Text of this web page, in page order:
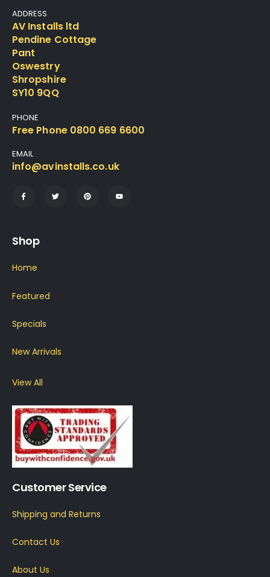
ADDRESS
AV Installs ltd
Pendine Cottage
Pant
Oswestry
Shropshire
SY10 9QQ
PHONE
Free Phone 0800 669 6600
EMAIL
info@avinstalls.co.uk
Shop
Home
Featured
Specials
New Arrivals
View All
Customer Service
Shipping and Returns
Contact Us
About Us